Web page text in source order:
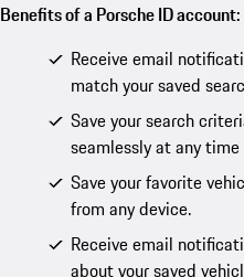
Benefits of a Porsche ID account:
Receive email
match your saved
Save your search
seamlessly at any
Save your favorite
from any device.
Receive email
about your saved